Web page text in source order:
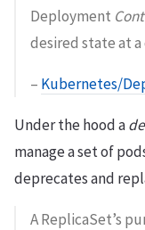
Deployment
desired state at
– Kubernetes/
Under the hood a
manage a set of
deprecates and
A ReplicaSet’s